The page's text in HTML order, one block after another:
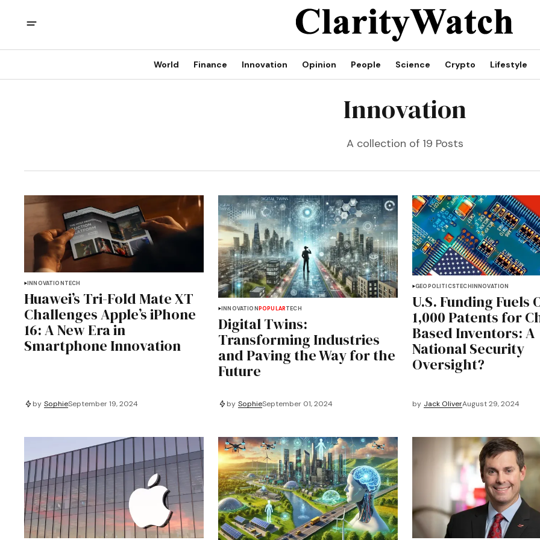
World Finance Innovation Opinion People Science Crypto Lifestyle
Innovation
A collection of 19 Posts
INNOVATIONTECH
Huawei’s Tri-Fold Mate XT
Challenges Apple’s iPhone
16: A New Era in
Smartphone Innovation
by SophieSeptember 19, 2024
INNOVATIONPOPULARTECH
Digital Twins:
Transforming Industries
and Paving the Way for the
Future
by SophieSeptember 01, 2024
GEOPOLITICSTECHINNOVATION
U.S. Funding Fuels
1,000 Patents for
Based Inventors: A
National Security
Oversight?
by Jack OliverAugust 29, 2024